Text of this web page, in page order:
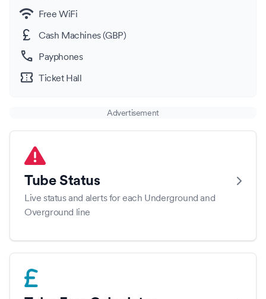
wifi Free WiFi
currency_pound Cash Machines (GBP)
call Payphones
confirmation_number Ticket Hall
Advertisement
Tube Status
Live status and alerts for each Underground and
Overground line